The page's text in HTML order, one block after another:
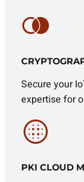
Secure your
expertise for
PKI CLOUD